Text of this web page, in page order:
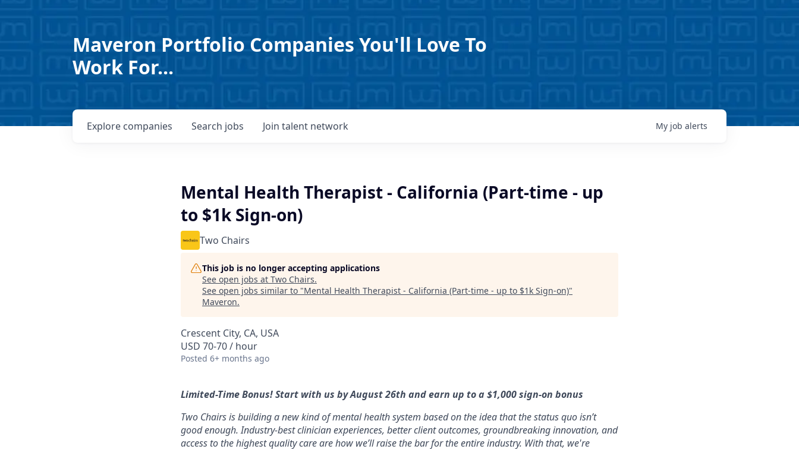
Maveron Portfolio Companies You'll Love To
Work For...
Search jobs
Explore companies Join talent network My job alerts
Mental Health Therapist - California (Part-time - up
to $1k Sign-on)
Two Chairs
This job is no longer accepting applications
See open jobs at Two Chairs.
See open jobs similar to "Mental Health Therapist - California (Part-time - up to $1k Sign-on)"
Maveron.
Crescent City, CA, USA
USD 70-70 / hour
Posted 6+ months ago
Limited-Time Bonus! Start with us by August 26th and earn up to a $1,000 sign-on bonus
Two Chairs is building a new kind of mental health system based on the idea that the status quo isn’t
good enough. Industry-best clinician experiences, better client outcomes, groundbreaking innovation, and
access to the highest quality care are how we’ll raise the bar for the entire industry. With that, we're